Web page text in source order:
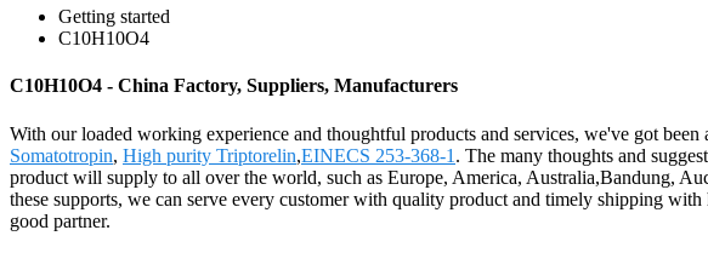
Getting started
C10H10O4
C10H10O4 - China Factory, Suppliers, Manufacturers
With our loaded working experience and thoughtful products and services, we've got
Somatotropin, High purity Triptorelin,EINECS 253-368-1 . The many thoughts and
product will supply to all over the world, such as Europe, America, Australia,Bandung,
these supports, we can serve every customer with quality product and timely shipping
good partner.